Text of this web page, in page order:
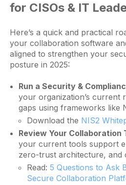
for CISOs & IT
Here’s a quick and practical
your collaboration software
aligned to strengthen your
posture in 2025:
Run a Security &
your organization’s current
gaps using frameworks like
Download the NIS2
Review Your Collaboration
your current tools support
zero-trust architecture, and
Read:5 Questions to Ask
Secure Collaboration